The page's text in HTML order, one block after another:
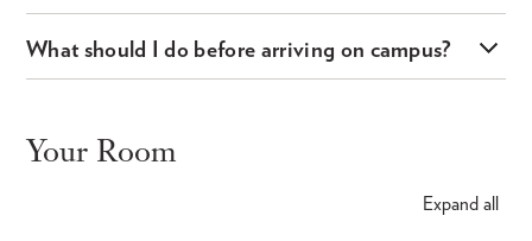
What should I do before arriving on campus?
Your Room
Expand all